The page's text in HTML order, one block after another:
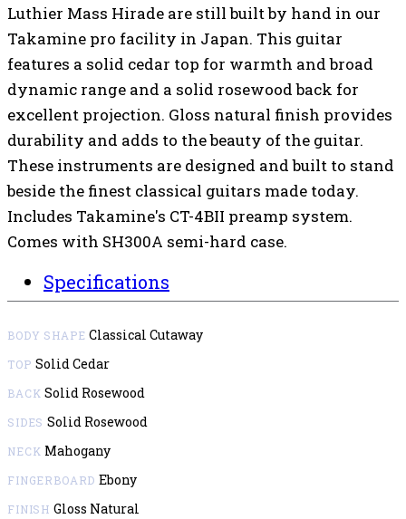
Luthier Mass Hirade are still built by hand in our
Takamine pro facility in Japan. This guitar
features a solid cedar top for warmth and broad
dynamic range and a solid rosewood back for
excellent projection. Gloss natural finish provides
durability and adds to the beauty of the guitar.
These instruments are designed and built to stand
beside the finest classical guitars made today.
Includes Takamine's CT-4BII preamp system.
Comes with SH300A semi-hard case.
Specifications
BODY SHAPE Classical Cutaway
TOP Solid Cedar
BACK Solid Rosewood
SIDES Solid Rosewood
NECK Mahogany
FINGERBOARD Ebony
FINISH Gloss Natural